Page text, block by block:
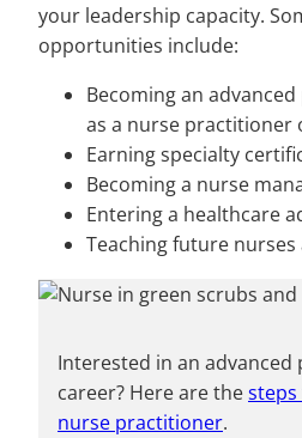
your leadership capacity.
opportunities include:
Becoming an
as a nurse practitioner
Earning specialty
Becoming a nurse
Entering a healthcare
Teaching future
Interested in an
career? Here are the
nurse practitioner.